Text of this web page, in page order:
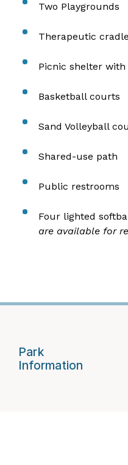
Two Playgrounds
Therapeutic
Picnic shelter
Basketball courts
Sand Volleyball
Shared-use path
Public restrooms
Four lighted
are available for
Park
Information